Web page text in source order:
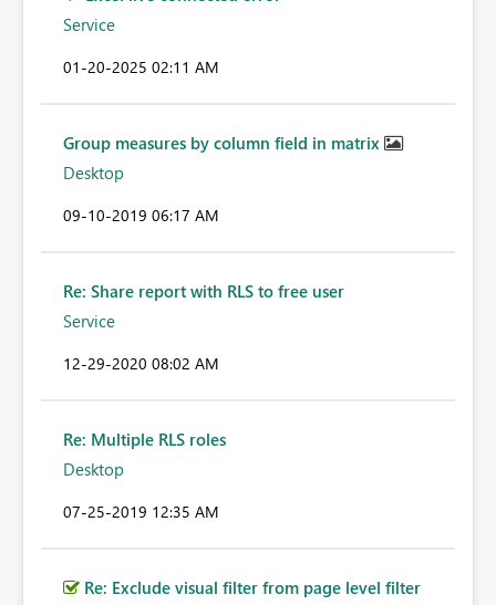
Service
‎01-20-2025 02:11 AM
Group measures by column field in matrix
Desktop
‎09-10-2019 06:17 AM
Re: Share report with RLS to free user
Service
‎12-29-2020 08:02 AM
Re: Multiple RLS roles
Desktop
‎07-25-2019 12:35 AM
Re: Exclude visual filter from page level filter